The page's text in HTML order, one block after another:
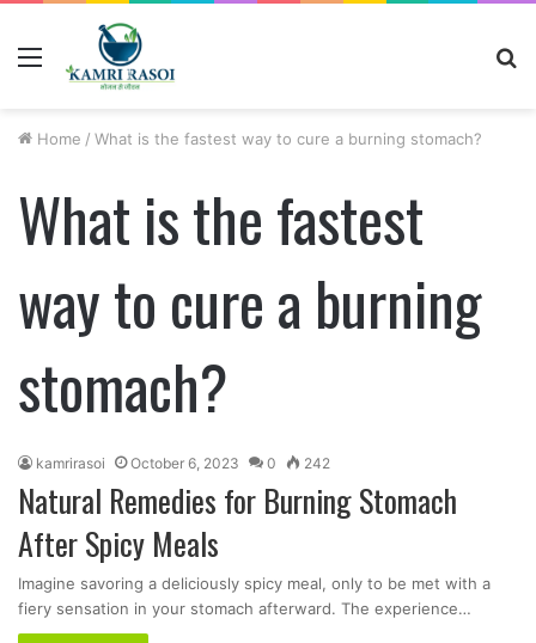
Home / What is the fastest way to cure a burning stomach?
What is the fastest
way to cure a burning
stomach?
kamrirasoi October 6, 2023 0 242
Natural Remedies for Burning Stomach
After Spicy Meals
Imagine savoring a deliciously spicy meal, only to be met with a
fiery sensation in your stomach afterward. The experience…